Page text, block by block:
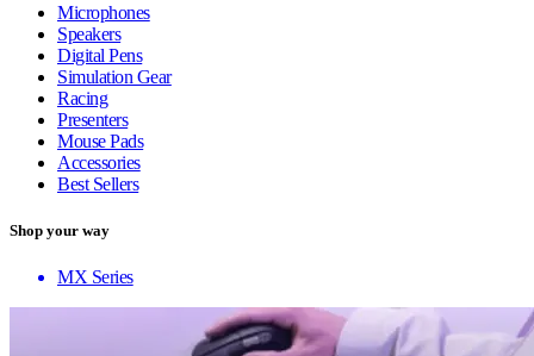
Microphones
Speakers
Digital Pens
Simulation Gear
Racing
Presenters
Mouse Pads
Accessories
Best Sellers
Shop your way
MX Series